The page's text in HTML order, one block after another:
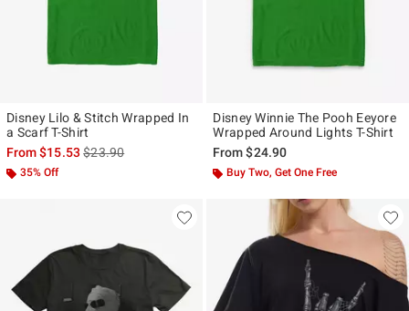
Disney Lilo & Stitch Wrapped In
a Scarf T-Shirt
From$15.53is sales price, the original price is
$23.90
35% Off
Disney Winnie The Pooh Eeyore
Wrapped Around Lights T-Shirt
From$24.90
Buy Two, Get One Free